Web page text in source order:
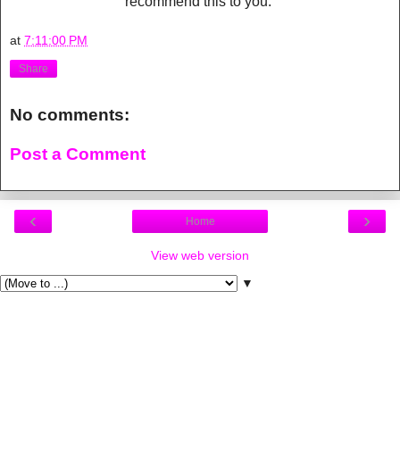
at 7:11:00 PM
Share
No comments:
Post a Comment
‹ ›
Home
View web version
▼